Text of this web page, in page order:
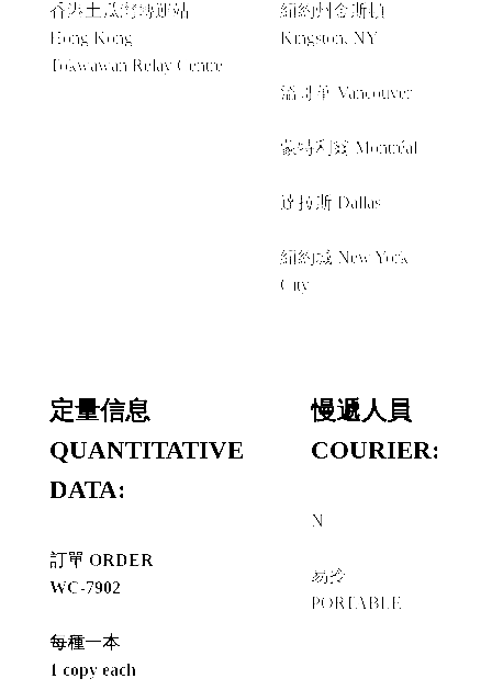
香港土瓜灣轉運站
Hong Kong
Tokwawan Relay Centre
紐約州金斯頓
Kingston, NY
溫哥華 Vancouver
蒙特利爾 Montréal
達拉斯 Dallas
紐約城 New York
City
定量信息
QUANTITATIVE
DATA:
訂單 ORDER
WC-7902
每種一本
1 copy each
慢遞人員
COURIER:
N
易拎
PORTABLE